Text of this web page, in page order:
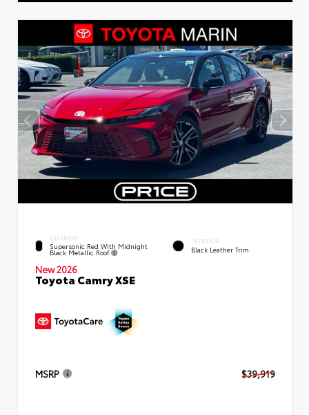
EXTERIOR
Supersonic Red With Midnight
Black Metallic Roof
INTERIOR
Black Leather Trim
New 2026
Toyota Camry XSE
MSRP $39,919